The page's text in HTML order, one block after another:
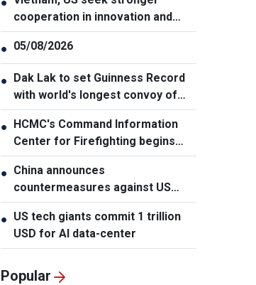
cooperation in innovation and
addressing war consequences
● 05/08/2026
● Dak Lak to set Guinness Record
with world's longest convoy of
durian trucks
● HCMC's Command Information
Center for Firefighting begins
operation
● China announces
countermeasures against US
latest restrictions
● US tech giants commit 1 trillion
USD for AI data-center
Popular